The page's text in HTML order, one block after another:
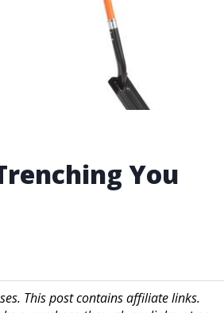
You
This post contains affiliate links.